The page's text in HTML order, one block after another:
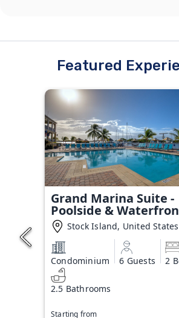
Featured
Grand Marina Suite -
Poolside &
Condo
Stock Island, United States
Condominium 6 Guests 2
2.5 Bathrooms
Starting from